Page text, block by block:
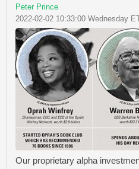
Peter Prince
2022-02-02 10:33:00 Wednesday
Our proprietary alpha